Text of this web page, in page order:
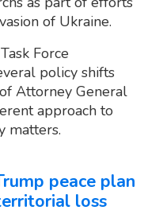
of Ukraine.
Force
policy shifts
Attorney General
approach to
matters.
peace plan
loss